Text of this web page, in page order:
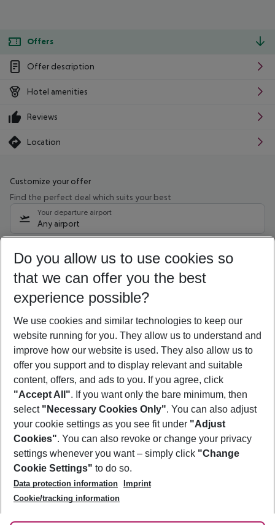
Offers
Offer description
Hotel amenities
Reviews
Location
Customize your offer
Find the perfect deal which suits your best
Your departure airport
Any airport
08/08/26 –06/08/27 5-8 nights
Who will travel
2 adults No children
Show more filter
Footer
Footer navigation
About Us
Best Price Guarantee
Change Cookie Settings
Cookie Policy
Facts
Service & Help
Accessible Travel
Check-in
Follow Us
Do you allow us to use cookies so
that we can offer you the best
experience possible?
We use cookies and similar technologies to keep our
website running for you. They allow us to understand and
improve how our website is used. They also allow us to
offer you support and to display relevant and suitable
content, offers, and ads to you. If you agree, click
"Accept All". If you want only the bare minimum, then
select "Necessary Cookies Only". You can also adjust
your cookie settings as you see fit under "Adjust
Cookies". You can also revoke or change your privacy
settings whenever you want – simply click "Change
Cookie Settings" to do so.
Data protection information
Imprint
Cookie/tracking information